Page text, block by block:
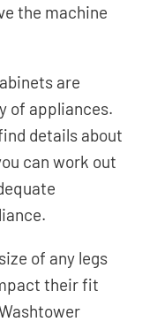
the machine
are
of appliances.
details about
can work out
of any legs
their fit